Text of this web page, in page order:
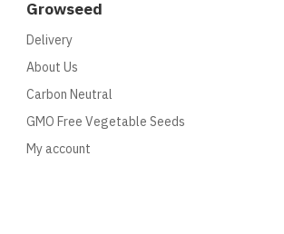
Growseed
Delivery
About Us
Carbon Neutral
GMO Free Vegetable Seeds
My account